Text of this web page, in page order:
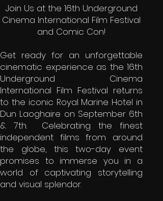
Join Us at the 16th Underground
Cinema International Film Festival
and Comic Con!
Get ready for an unforgettable
cinematic experience as the 16th
Underground Cinema
International Film Festival returns
to the iconic Royal Marine Hotel in
Dun Laoghaire on September 6th
& 7th. Celebrating the finest
independent films from around
the globe, this two-day event
promises to immerse you in a
world of captivating storytelling
and visual splendor.